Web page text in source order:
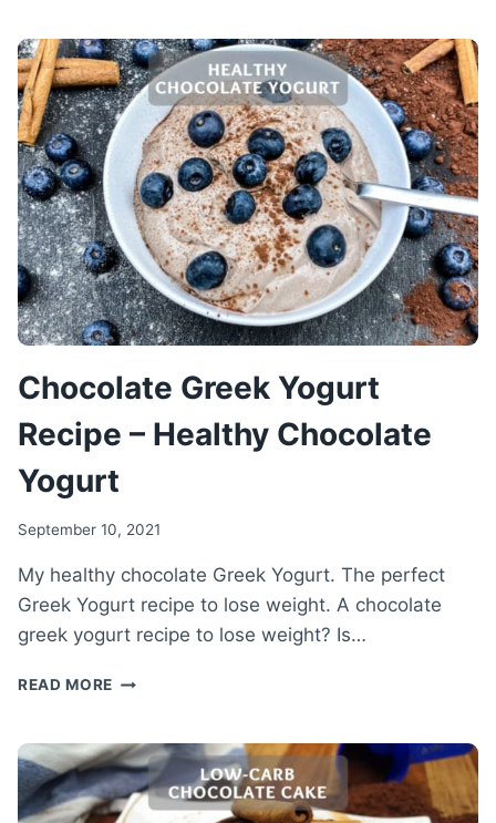
RECIPE
–
RED
VITAMIN
BOMB
Chocolate Greek Yogurt
Recipe – Healthy Chocolate
Yogurt
September 10, 2021
My healthy chocolate Greek Yogurt. The perfect
Greek Yogurt recipe to lose weight. A chocolate
greek yogurt recipe to lose weight? Is…
READ MORE CHOCOLATE
RECIPE
–
HEALTHY